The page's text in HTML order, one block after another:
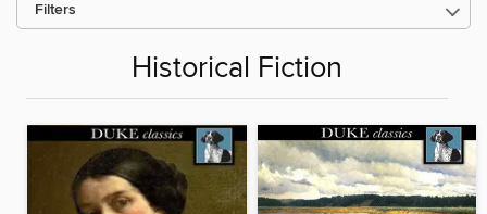
Filters
Historical Fiction